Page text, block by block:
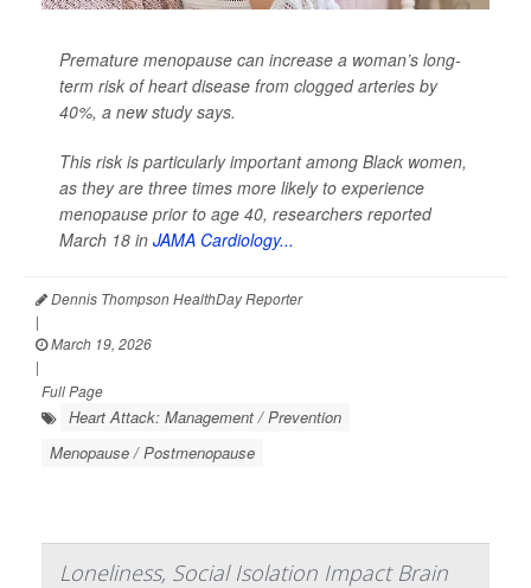
Premature menopause can increase a woman’s long-
term risk of heart disease from clogged arteries by
40%, a new study says.
This risk is particularly important among Black women,
as they are three times more likely to experience
menopause prior to age 40, researchers reported
March 18 in JAMA Cardiology...
Dennis Thompson HealthDay Reporter
|
March 19, 2026
|
Full Page
Heart Attack: Management / Prevention
Menopause / Postmenopause
Loneliness, Social Isolation Impact Brain